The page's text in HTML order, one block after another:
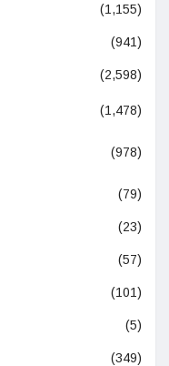
(1,155)
(941)
(2,598)
(1,478)
(978)
(79)
(23)
(57)
(101)
(5)
(349)